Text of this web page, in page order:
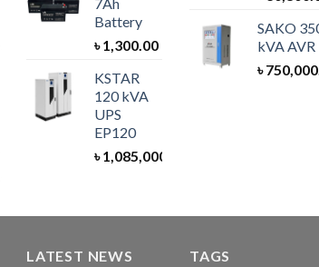
Battery
৳1,300.00
KSTAR
120 kVA
UPS
EP120
৳1,085,000.00
SAKO
kVA AVR
৳
LATEST NEWS TAGS